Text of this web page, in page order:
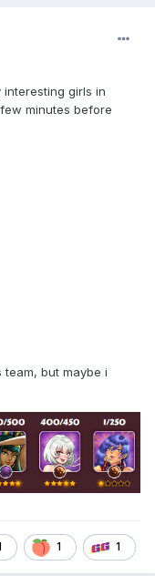
girls in
minutes before
but maybe i
1 1